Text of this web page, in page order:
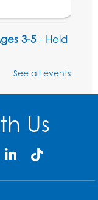
3-5- Held
See all events
Us